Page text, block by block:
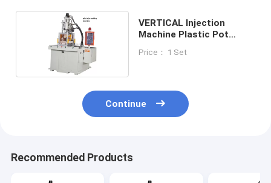
VERTICAL Injection
Machine Plastic Pot
Price： 1 Set
Continue
Recommended Products